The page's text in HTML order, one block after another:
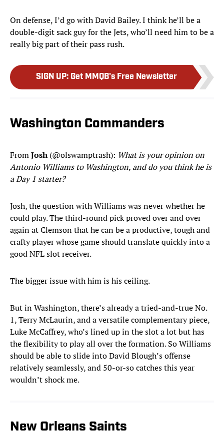
On defense, I’d go with David Bailey. I think he’ll be a
double-digit sack guy for the Jets, who’ll need him to be a
really big part of their pass rush.
SIGN UP: Get MMQB's Free Newsletter
Washington Commanders
FromJosh (@olswamptrash): What is your opinion on
Antonio Williams to Washington, and do you think he is
a Day 1 starter?
Josh, the question with Williams was never whether he
could play. The third-round pick proved over and over
again at Clemson that he can be a productive, tough and
crafty player whose game should translate quickly into a
good NFL slot receiver.
The bigger issue with him is his ceiling.
But in Washington, there’s already a tried-and-true No.
1, Terry McLaurin, and a versatile complementary piece,
Luke McCaffrey, who’s lined up in the slot a lot but has
the flexibility to play all over the formation. So Williams
should be able to slide into David Blough’s offense
relatively seamlessly, and 50-or-so catches this year
wouldn’t shock me.
New Orleans Saints